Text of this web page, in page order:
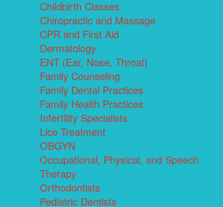
Childbirth Classes
Chiropractic and Massage
CPR and First Aid
Dermatology
ENT (Ear, Nose, Throat)
Family Counseling
Family Dental Practices
Family Health Practices
Infertility Specialists
Lice Treatment
OBGYN
Occupational, Physical, and Speech
Therapy
Orthodontists
Pediatric Dentists